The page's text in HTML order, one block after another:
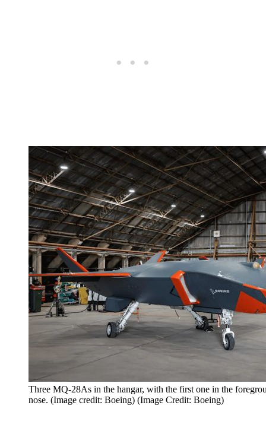
Three MQ-28As in the hangar, with the first one in the
nose. (Image credit: Boeing) (Image Credit: Boeing)